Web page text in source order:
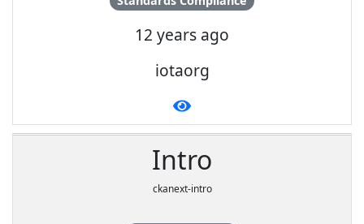
12 years ago
iotaorg
Intro
ckanext-intro